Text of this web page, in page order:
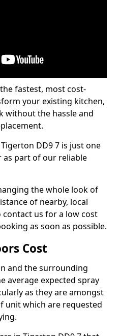
fastest, most cost-
your existing kitchen,
without the hassle and
DD9 7 is just one
part of our reliable
the whole look of
of nearby, local
us for a low cost
as soon as possible.
Cost
and the surrounding
average expected spray
as they are amongst
unit which are requested